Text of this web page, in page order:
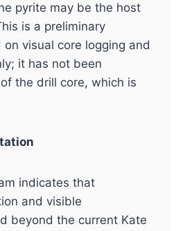
pyrite may be the host
is a preliminary
visual core logging and
it has not been
the drill core, which is
indicates that
and visible
beyond the current Kate